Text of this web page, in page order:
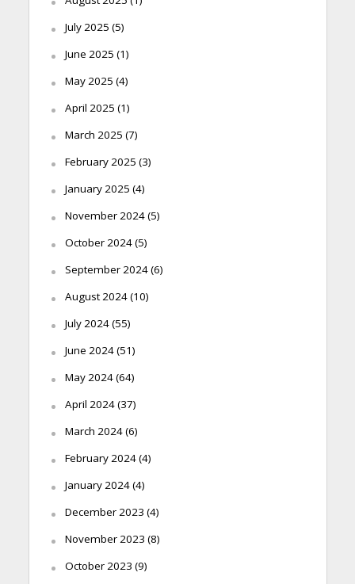
July 2025 (5)
June 2025 (1)
May 2025 (4)
April 2025 (1)
March 2025 (7)
February 2025 (3)
January 2025 (4)
November 2024(5)
October 2024(5)
September 2024(6)
August 2024(10)
July 2024(55)
June 2024(51)
May 2024(64)
April 2024(37)
March 2024(6)
February 2024(4)
January 2024(4)
December 2023 (4)
November 2023 (8)
October 2023 (9)